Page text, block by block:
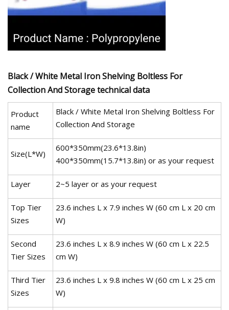
Black / White Metal Iron Shelving Boltless For
Collection And Storage technical data
Product
name
Black / White Metal Iron Shelving Boltless For
Collection And Storage
Size(L*W)
600*350mm(23.6*13.8in)
400*350mm(15.7*13.8in) or as your request
Layer 2~5 layer or as your request
Top Tier
Sizes
23.6 inches L x 7.9 inches W (60 cm L x 20 cm
W)
Second
Tier Sizes
23.6 inches L x 8.9 inches W (60 cm L x 22.5
cm W)
Third Tier
Sizes
23.6 inches L x 9.8 inches W (60 cm L x 25 cm
W)